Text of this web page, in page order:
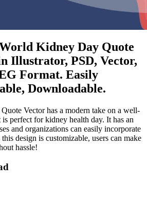
Kidney Day Quote
Illustrator, PSD, Vector,
Format. Easily
Downloadable.
Vector has a modern take on a well-
perfect for kidney health day. It has an
and organizations can easily incorporate
design is customizable, users can make
hassle!